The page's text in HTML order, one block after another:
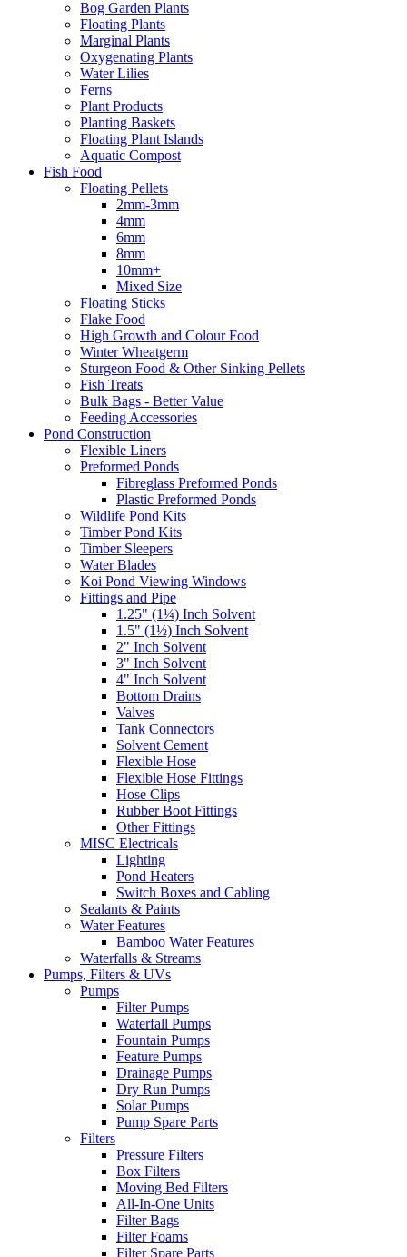
Bog Garden Plants
Floating Plants
Marginal Plants
Oxygenating Plants
Water Lilies
Ferns
Plant Products
Planting Baskets
Floating Plant Islands
Aquatic Compost
Fish Food
Floating Pellets
2mm-3mm
4mm
6mm
8mm
10mm+
Mixed Size
Floating Sticks
Flake Food
High Growth and Colour Food
Winter Wheatgerm
Sturgeon Food & Other Sinking Pellets
Fish Treats
Bulk Bags - Better Value
Feeding Accessories
Pond Construction
Flexible Liners
Preformed Ponds
Fibreglass Preformed Ponds
Plastic Preformed Ponds
Wildlife Pond Kits
Timber Pond Kits
Timber Sleepers
Water Blades
Koi Pond Viewing Windows
Fittings and Pipe
1.25" (1¼) Inch Solvent
1.5" (1½) Inch Solvent
2" Inch Solvent
3" Inch Solvent
4" Inch Solvent
Bottom Drains
Valves
Tank Connectors
Solvent Cement
Flexible Hose
Flexible Hose Fittings
Hose Clips
Rubber Boot Fittings
Other Fittings
MISC Electricals
Lighting
Pond Heaters
Switch Boxes and Cabling
Sealants & Paints
Water Features
Bamboo Water Features
Waterfalls & Streams
Pumps, Filters & UVs
Pumps
Filter Pumps
Waterfall Pumps
Fountain Pumps
Feature Pumps
Drainage Pumps
Dry Run Pumps
Solar Pumps
Pump Spare Parts
Filters
Pressure Filters
Box Filters
Moving Bed Filters
All-In-One Units
Filter Bags
Filter Foams
Filter Spare Parts